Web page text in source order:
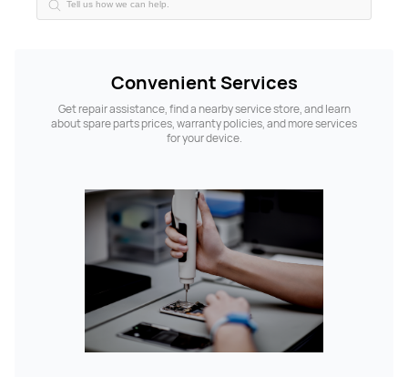
Convenient Services
Get repair assistance, find a nearby service store, and learn
about spare parts prices, warranty policies, and more services
for your device.